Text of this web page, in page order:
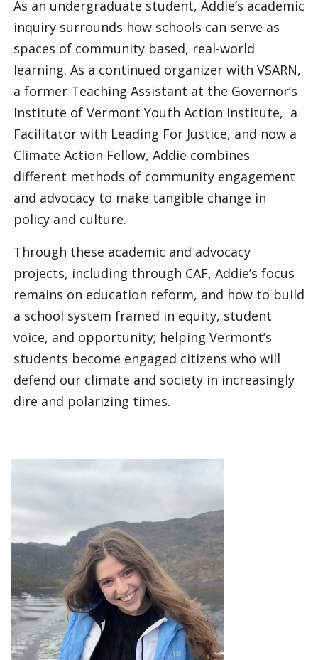
As an undergraduate student, Addie’s academic
inquiry surrounds how schools can serve as
spaces of community based, real-world
learning. As a continued organizer with VSARN,
a former Teaching Assistant at the Governor’s
Institute of Vermont Youth Action Institute, a
Facilitator with Leading For Justice, and now a
Climate Action Fellow, Addie combines
different methods of community engagement
and advocacy to make tangible change in
policy and culture.
Through these academic and advocacy
projects, including through CAF, Addie’s focus
remains on education reform, and how to build
a school system framed in equity, student
voice, and opportunity; helping Vermont’s
students become engaged citizens who will
defend our climate and society in increasingly
dire and polarizing times.